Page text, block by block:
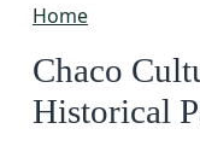
Home
Chaco
Historical